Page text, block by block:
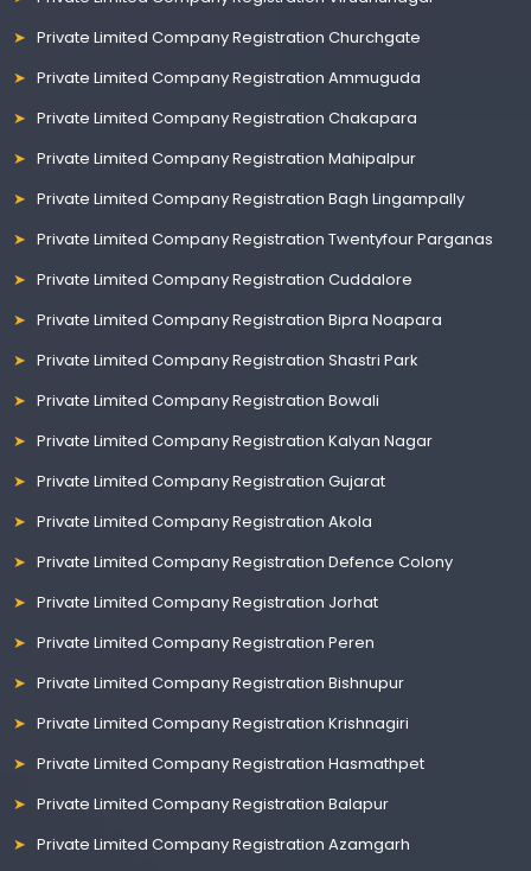
Private Limited Company Registration Churchgate
Private Limited Company Registration Ammuguda
Private Limited Company Registration Chakapara
Private Limited Company Registration Mahipalpur
Private Limited Company Registration Bagh Lingampally
Private Limited Company Registration Twentyfour Parganas
Private Limited Company Registration Cuddalore
Private Limited Company Registration Bipra Noapara
Private Limited Company Registration Shastri Park
Private Limited Company Registration Bowali
Private Limited Company Registration Kalyan Nagar
Private Limited Company Registration Gujarat
Private Limited Company Registration Akola
Private Limited Company Registration Defence Colony
Private Limited Company Registration Jorhat
Private Limited Company Registration Peren
Private Limited Company Registration Bishnupur
Private Limited Company Registration Krishnagiri
Private Limited Company Registration Hasmathpet
Private Limited Company Registration Balapur
Private Limited Company Registration Azamgarh